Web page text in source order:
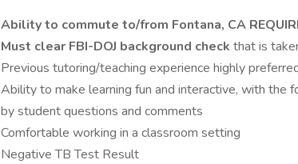
Ability to commute to/from Fontana, CA
Must clear FBI-DOJ background check that is
Previous tutoring/teaching experience highly
Ability to make learning fun and interactive, with the
by student questions and comments
Comfortable working in a classroom setting
Negative TB Test Result